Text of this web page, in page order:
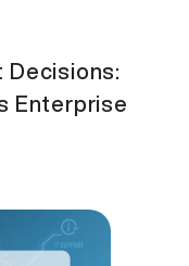
Decisions:
Enterprise